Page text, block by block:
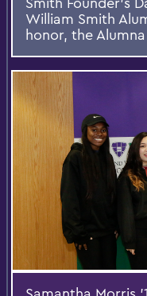
William Smith
honor, the